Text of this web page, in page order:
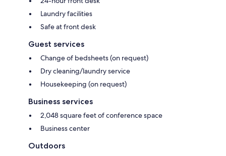
Laundry facilities
Safe at front desk
Guest services
Change of bedsheets (on request)
Dry cleaning/laundry service
Housekeeping (on request)
Business services
2,048 square feet of conference space
Business center
Outdoors